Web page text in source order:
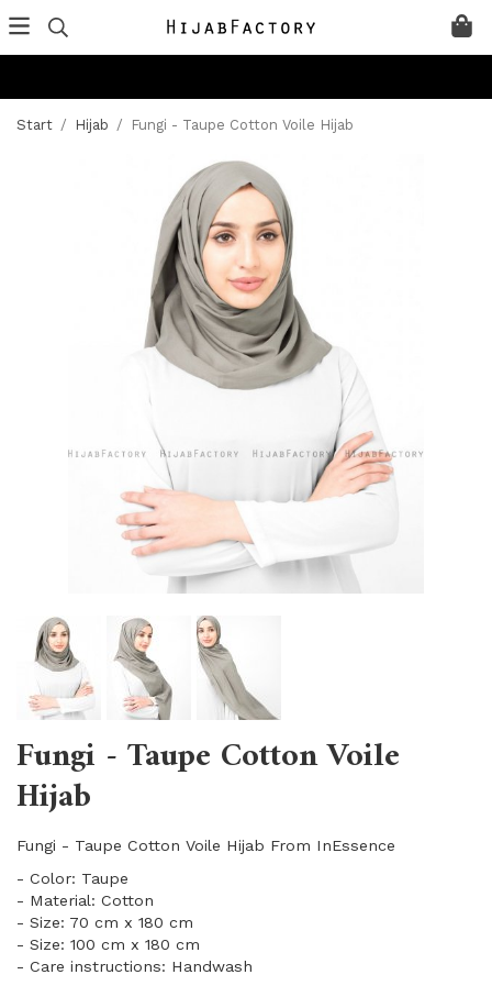
Start / Hijab / Fungi - Taupe Cotton Voile Hijab
Fungi - Taupe Cotton Voile
Hijab
Fungi - Taupe Cotton Voile Hijab From InEssence
- Color: Taupe
- Material: Cotton
- Size: 70 cm x 180 cm
- Size: 100 cm x 180 cm
- Care instructions: Handwash